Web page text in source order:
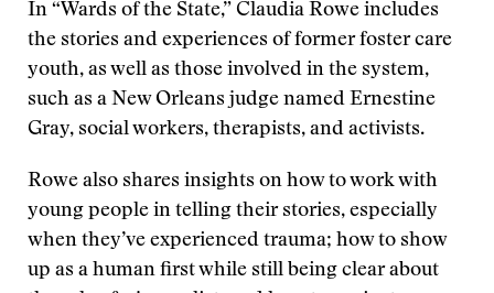
In “Wards of the State,” Claudia Rowe includes
the stories and experiences of former foster care
youth, as well as those involved in the system,
such as a New Orleans judge named Ernestine
Gray, social workers, therapists, and activists.
Rowe also shares insights on how to work with
young people in telling their stories, especially
when they’ve experienced trauma; how to show
up as a human first while still being clear about